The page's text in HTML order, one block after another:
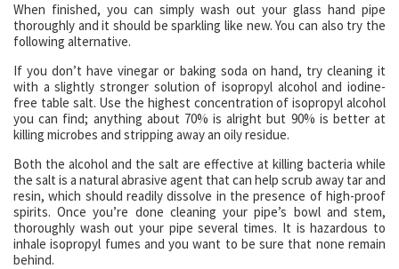
When finished, you can simply wash out your glass hand pipe
thoroughly and it should be sparkling like new. You can also try the
following alternative.
If you don’t have vinegar or baking soda on hand, try cleaning it
with a slightly stronger solution of isopropyl alcohol and iodine-
free table salt. Use the highest concentration of isopropyl alcohol
you can find; anything about 70% is alright but 90% is better at
killing microbes and stripping away an oily residue.
Both the alcohol and the salt are effective at killing bacteria while
the salt is a natural abrasive agent that can help scrub away tar and
resin, which should readily dissolve in the presence of high-proof
spirits. Once you’re done cleaning your pipe’s bowl and stem,
thoroughly wash out your pipe several times. It is hazardous to
inhale isopropyl fumes and you want to be sure that none remain
behind.